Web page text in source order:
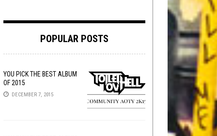
Tech-Death Thursday
Video Breakdown
POPULAR POSTS
YOU PICK THE BEST ALBUM
OF 2015
DECEMBER 7, 2015